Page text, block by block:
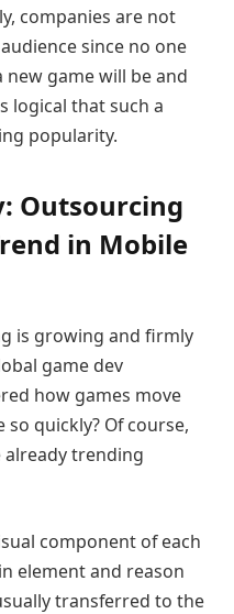
companies are not
since no one
new game will be and
logical that such a
popularity.
Outsourcing
in Mobile
is growing and firmly
game dev
how games move
quickly? Of course,
trending
component of each
element and reason
transferred to the